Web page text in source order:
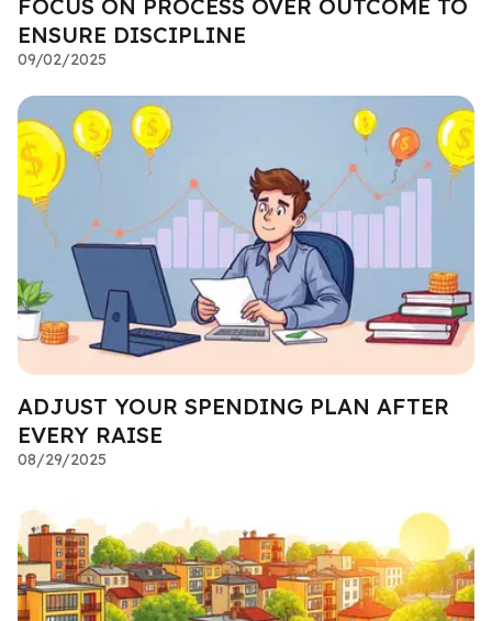
FOCUS ON PROCESS OVER OUTCOME TO
ENSURE DISCIPLINE
09/02/2025
ADJUST YOUR SPENDING PLAN AFTER
EVERY RAISE
08/29/2025